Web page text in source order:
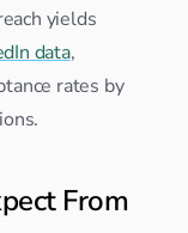
yields
data,
rates by
From